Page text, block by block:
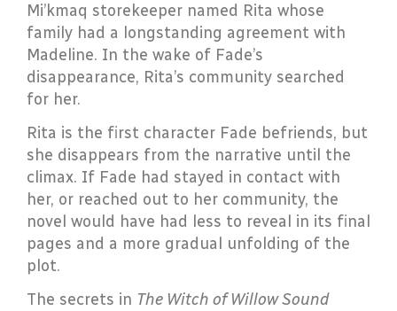
Mi’kmaq storekeeper named Rita whose
family had a longstanding agreement with
Madeline. In the wake of Fade’s
disappearance, Rita’s community searched
for her.
Rita is the first character Fade befriends, but
she disappears from the narrative until the
climax. If Fade had stayed in contact with
her, or reached out to her community, the
novel would have had less to reveal in its final
pages and a more gradual unfolding of the
plot.
The secrets in The Witch of Willow Sound